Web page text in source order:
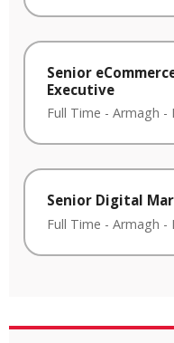
Senior
Executive
Full Time - Armagh -
Senior Digital
Full Time - Armagh -